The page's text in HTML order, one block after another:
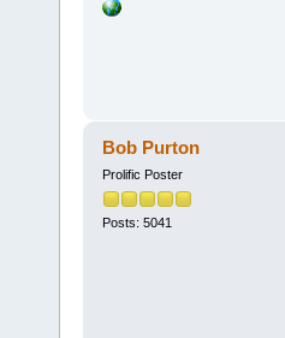
Bob Purton
Prolific Poster
Posts: 5041